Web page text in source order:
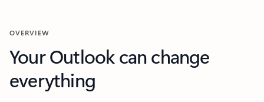
OVERVIEW
Your Outlook can change
everything